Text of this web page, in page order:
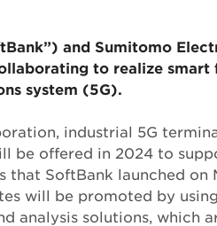
and Sumitomo
to realize
system (5G).
industrial 5G
be offered in 2024 to
that SoftBank launched
will be promoted by
analysis solutions, which